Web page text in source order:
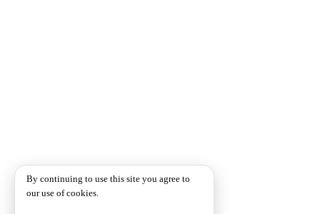
By continuing to use this site you agree to
our use of cookies.